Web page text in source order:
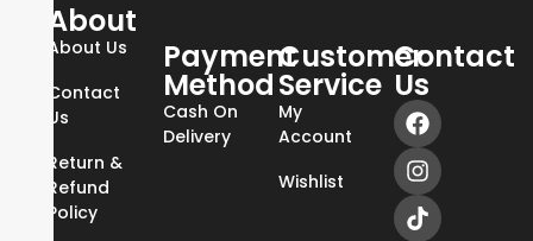
About
About Us
Contact
Us
Return &
Refund
Policy
Payment
Method
Cash On
Delivery
Customer
Service
My
Account
Wishlist
Contact
Us